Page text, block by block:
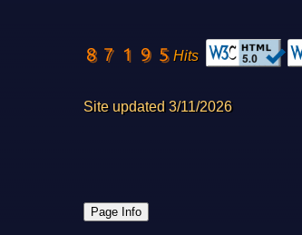
Hits
Site updated 3/11/2026
Page Info